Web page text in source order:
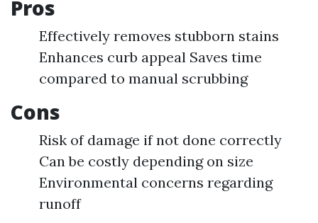
Pros
Effectively removes stubborn stains
Enhances curb appeal Saves time
compared to manual scrubbing
Cons
Risk of damage if not done correctly
Can be costly depending on size
Environmental concerns regarding
runoff